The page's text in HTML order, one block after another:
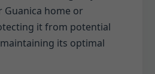
Guanica home or
it from potential
its optimal